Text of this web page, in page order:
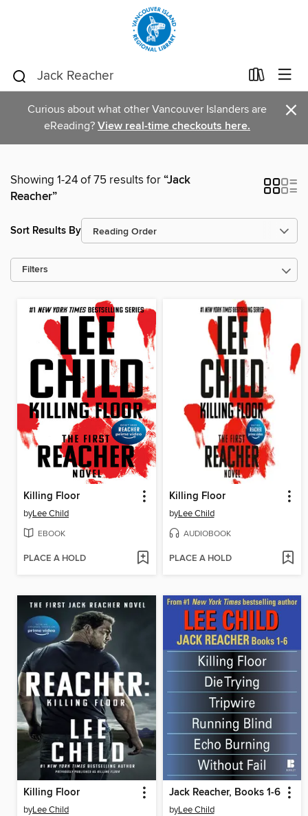
Curious about what other Vancouver Islanders are
eReading? View real-time checkouts here. ×
Showing 1-24 of 75 results for“Jack
Reacher”
Sort Results By
Filters
Killing Floor
byLee Child
EBOOK
PLACE A HOLD
Killing Floor
byLee Child
AUDIOBOOK
PLACE A HOLD
Killing Floor
byLee Child
Jack Reacher, Books 1-6
byLee Child